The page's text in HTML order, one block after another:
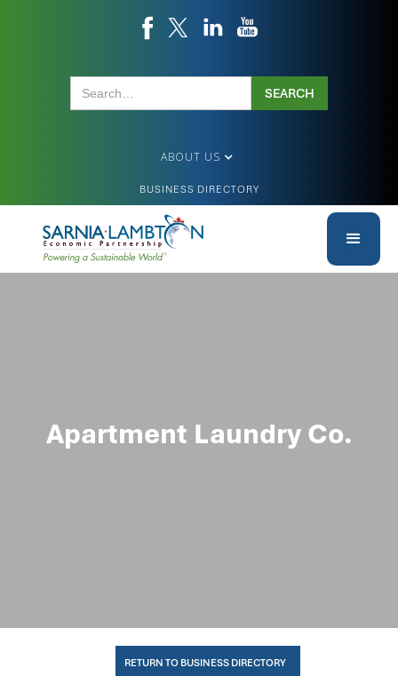
ABOUT US
BUSINESS DIRECTORY
Apartment Laundry Co.
RETURN TO BUSINESS DIRECTORY